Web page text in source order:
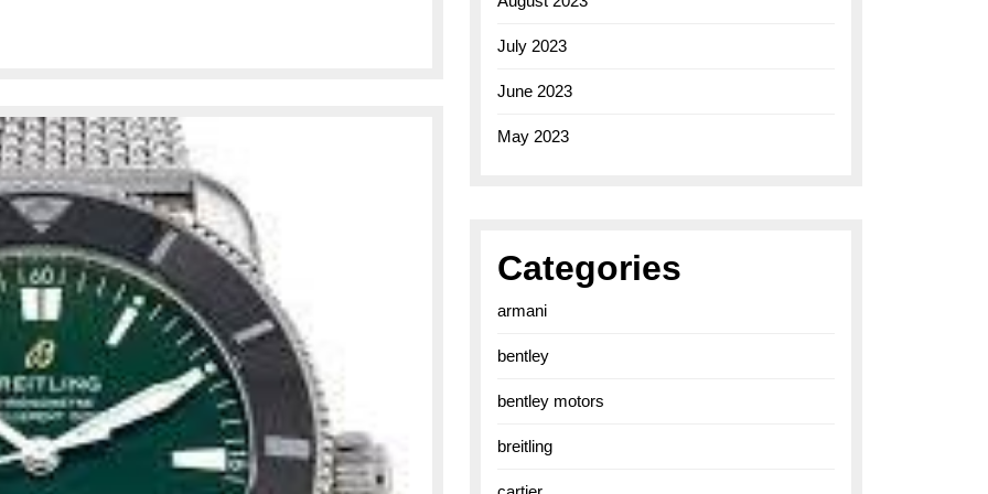
July 2023
June 2023
May 2023
Categories
armani
bentley
bentley motors
breitling